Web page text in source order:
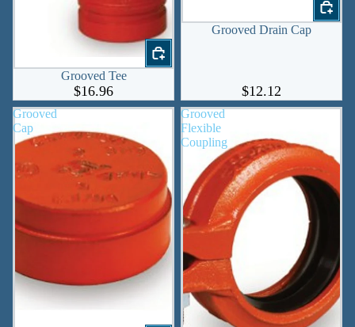
Grooved Tee
$16.96
Grooved Drain Cap
$12.12
Grooved
Cap
Grooved
Flexible
Coupling